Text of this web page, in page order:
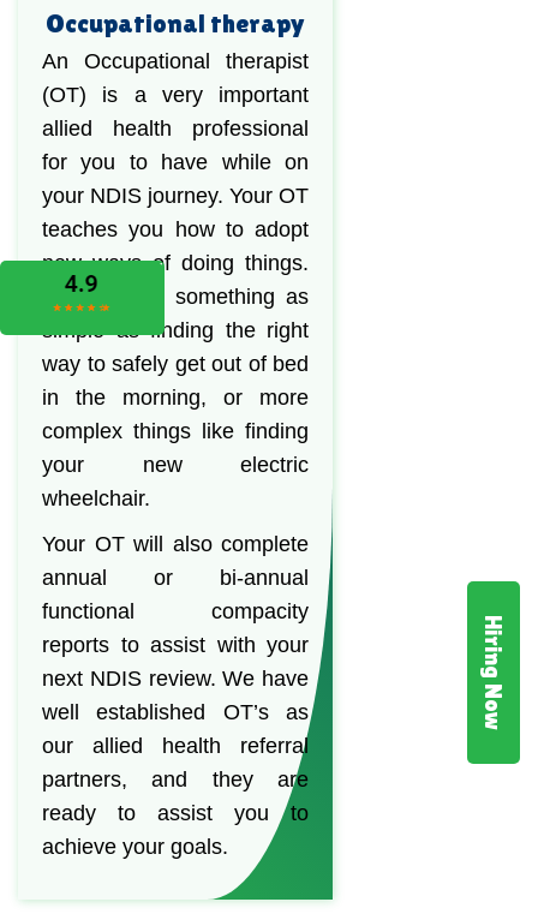
Hiring Now
Occupational therapy
An Occupational therapist
(OT) is a very important
allied health professional
for you to have while on
your NDIS journey. Your OT
teaches you how to adopt
new ways of doing things.
This can be something as
simple as finding the right
way to safely get out of bed
in the morning, or more
complex things like finding
your new electric
wheelchair.
Your OT will also complete
annual or bi-annual
functional compacity
reports to assist with your
next NDIS review. We have
well established OT’s as
our allied health referral
partners, and they are
ready to assist you to
achieve your goals.